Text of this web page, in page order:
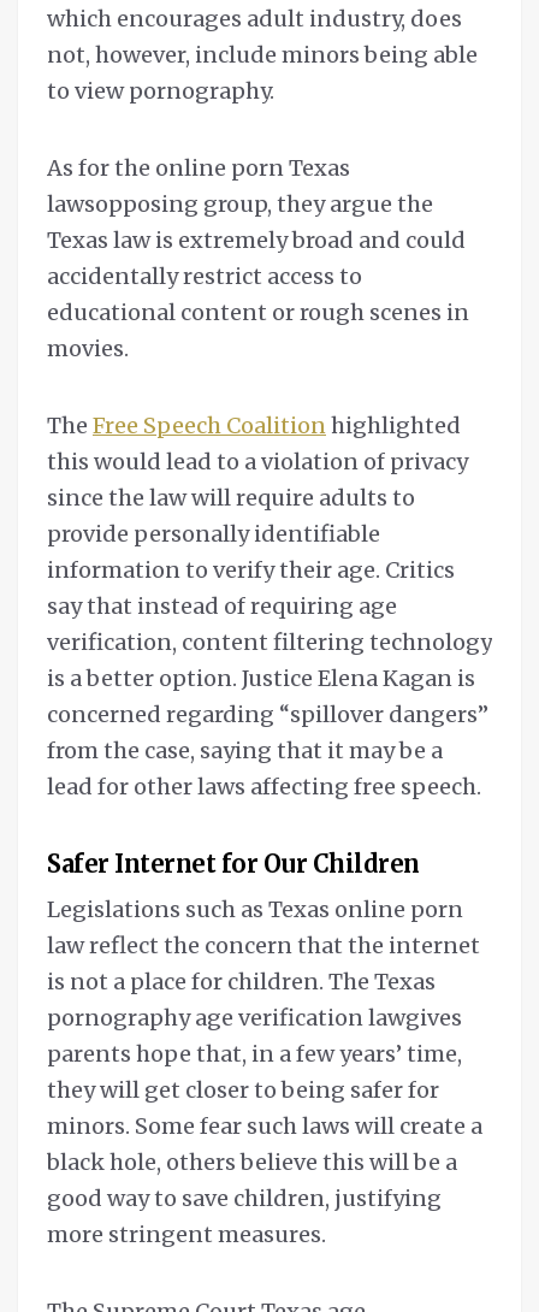
which encourages adult industry, does
not, however, include minors being able
to view pornography.
As for the online porn Texas
lawsopposing group, they argue the
Texas law is extremely broad and could
accidentally restrict access to
educational content or rough scenes in
movies.
The Free Speech Coalitionhighlighted
this would lead to a violation of privacy
since the law will require adults to
provide personally identifiable
information to verify their age. Critics
say that instead of requiring age
verification, content filtering technology
is a better option. Justice Elena Kagan is
concerned regarding “spillover dangers”
from the case, saying that it may be a
lead for other laws affecting free speech.
Safer Internet for Our Children
Legislations such as Texas online porn
law reflect the concern that the internet
is not a place for children. The Texas
pornography age verification lawgives
parents hope that, in a few years’ time,
they will get closer to being safer for
minors. Some fear such laws will create a
black hole, others believe this will be a
good way to save children, justifying
more stringent measures.